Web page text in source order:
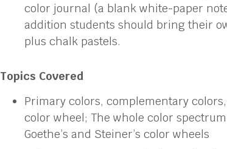
color journal (a blank white-paper
addition students should bring their
plus chalk pastels.
Topics Covered
Primary colors, complementary
color wheel; The whole color
Goethe’s and Steiner’s color wheels